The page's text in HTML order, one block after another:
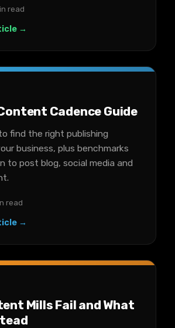
read
→
Cadence Guide
find the right publishing
business, plus benchmarks
to post blog, social media and
read
→
Mills Fail and What